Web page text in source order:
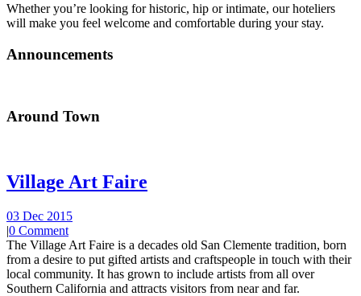
Whether you’re looking for historic, hip or intimate, our hoteliers
will make you feel welcome and comfortable during your stay.
Announcements
Around Town
Village Art Faire
03 Dec 2015
|0 Comment
The Village Art Faire is a decades old San Clemente tradition, born
from a desire to put gifted artists and craftspeople in touch with their
local community. It has grown to include artists from all over
Southern California and attracts visitors from near and far.